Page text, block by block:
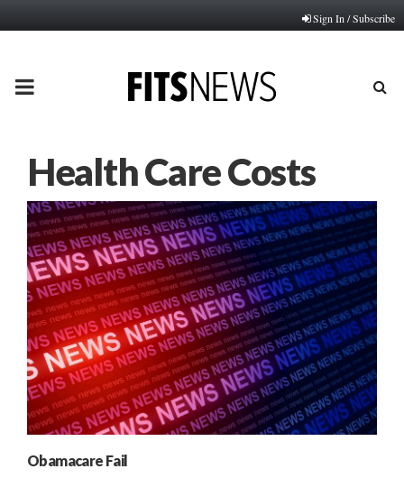
Sign In / Subscribe
PRIMARY
Health Care Costs
Obamacare Fail